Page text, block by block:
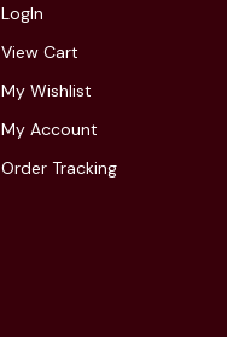
LogIn
View Cart
My Wishlist
My Account
Order Tracking